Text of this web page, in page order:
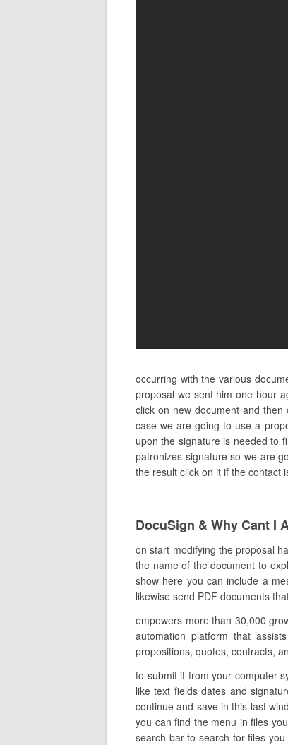
occurring with the various
proposal we sent him one hour
click on new document and
case we are going to use a
upon the signature is needed to
patronizes signature so we are
the result click on it if the contact
DocuSign & Why Cant I
on start modifying the proposal
the name of the document to
show here you can include a
likewise send PDF documents
empowers more than 30,000
automation platform that
propositions, quotes, contracts,
to submit it from your computer
like text fields dates and
continue and save in this last
you can find the menu in files
search bar to search for files